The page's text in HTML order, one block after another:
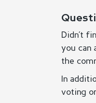
Didn’t
you can
the
In
voting